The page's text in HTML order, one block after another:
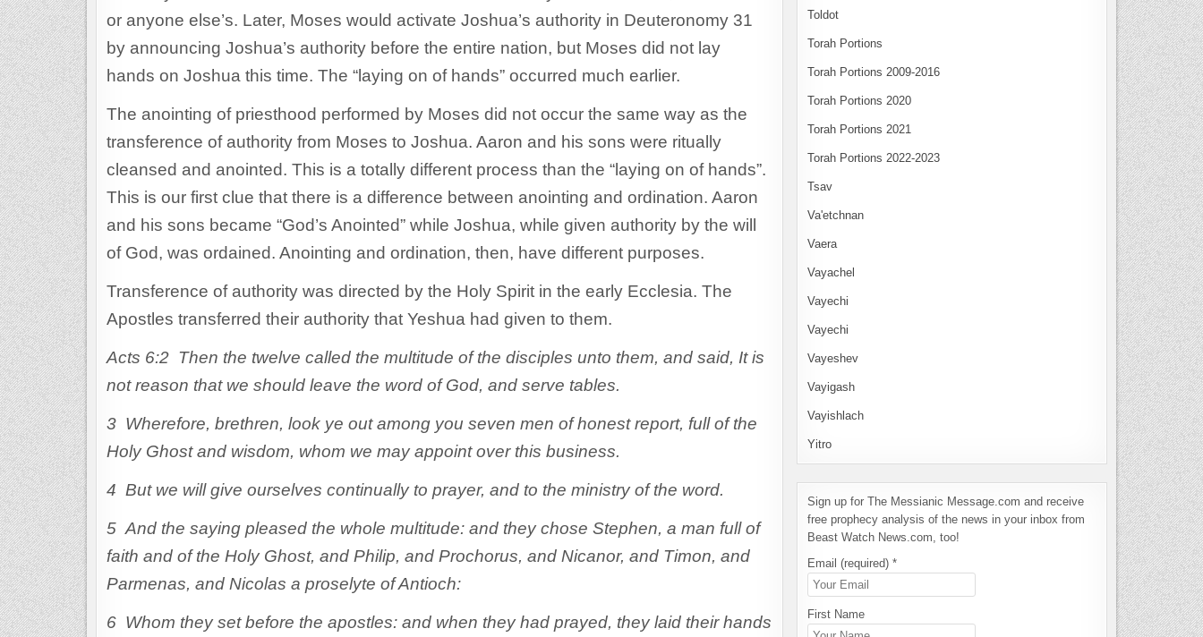
or anyone else’s. Later, Moses would activate Joshua’s authority in Deuteronomy 31
by announcing Joshua’s authority before the entire nation, but Moses did not lay
hands on Joshua this time. The “laying on of hands” occurred much earlier.
The anointing of priesthood performed by Moses did not occur the same way as the
transference of authority from Moses to Joshua. Aaron and his sons were ritually
cleansed and anointed. This is a totally different process than the “laying on of hands”.
This is our first clue that there is a difference between anointing and ordination. Aaron
and his sons became “God’s Anointed” while Joshua, while given authority by the will
of God, was ordained. Anointing and ordination, then, have different purposes.
Transference of authority was directed by the Holy Spirit in the early Ecclesia. The
Apostles transferred their authority that Yeshua had given to them.
Acts 6:2 Then the twelve called the multitude of the disciples unto them, and said, It is
not reason that we should leave the word of God, and serve tables.
3 Wherefore, brethren, look ye out among you seven men of honest report, full of the
Holy Ghost and wisdom, whom we may appoint over this business.
4 But we will give ourselves continually to prayer, and to the ministry of the word.
5 And the saying pleased the whole multitude: and they chose Stephen, a man full of
faith and of the Holy Ghost, and Philip, and Prochorus, and Nicanor, and Timon, and
Parmenas, and Nicolas a proselyte of Antioch:
6 Whom they set before the apostles: and when they had prayed, they laid their hands
Toldot
Torah Portions
Torah Portions 2009-2016
Torah Portions 2020
Torah Portions 2021
Torah Portions 2022-2023
Tsav
Va'etchnan
Vaera
Vayachel
Vayechi
Vayechi
Vayeshev
Vayigash
Vayishlach
Yitro
Sign up for The Messianic Message.com and receive
free prophecy analysis of the news in your inbox from
Beast Watch News.com, too!
Email (required) *
First Name